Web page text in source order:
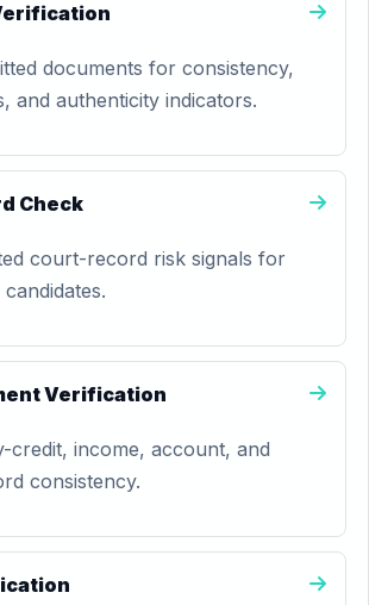
documents for consistency,
and authenticity indicators.
Check
court-record risk signals for
Verification
credit, income, account, and
consistency.